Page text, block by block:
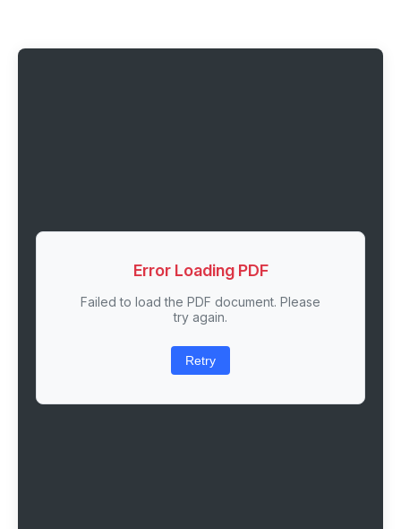
Error Loading PDF
Failed to load the PDF document. Please
try again.
Retry